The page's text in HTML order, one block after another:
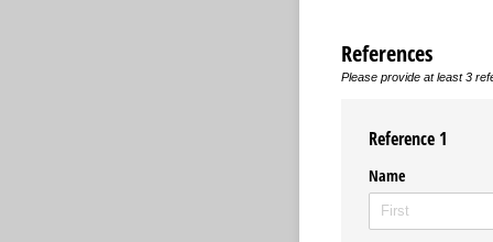
References
Please provide at least 3
Reference 1
Name